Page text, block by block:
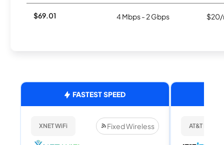
$69.01 4 Mbps - 2 Gbps $20/
FASTEST SPEED
XNET WiFi Fixed Wireless AT&T